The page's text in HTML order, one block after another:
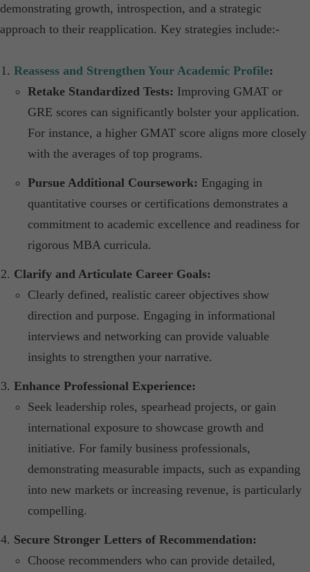
demonstrating growth, introspection, and a strategic
approach to their reapplication. Key strategies include:-​
Reassess and Strengthen Your Academic Profile:
Retake Standardized Tests: Improving GMAT or
GRE scores can significantly bolster your application.
For instance, a higher GMAT score aligns more closely
with the averages of top programs.​
Pursue Additional Coursework: Engaging in
quantitative courses or certifications demonstrates a
commitment to academic excellence and readiness for
rigorous MBA curricula.​
Clarify and Articulate Career Goals:
Clearly defined, realistic career objectives show
direction and purpose. Engaging in informational
interviews and networking can provide valuable
insights to strengthen your narrative.​
Enhance Professional Experience:
Seek leadership roles, spearhead projects, or gain
international exposure to showcase growth and
initiative. For family business professionals,
demonstrating measurable impacts, such as expanding
into new markets or increasing revenue, is particularly
compelling.​
Secure Stronger Letters of Recommendation:
Choose recommenders who can provide detailed,